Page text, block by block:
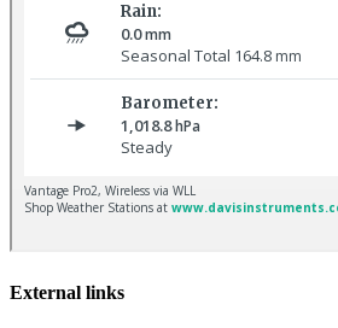
Hoopoe © D Jones
External links